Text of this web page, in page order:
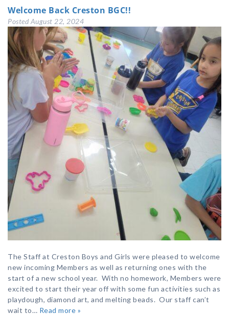
Welcome Back Creston BGC!!
Posted August 22, 2024
The Staff at Creston Boys and Girls were pleased to welcome
new incoming Members as well as returning ones with the
start of a new school year. With no homework, Members were
excited to start their year off with some fun activities such as
playdough, diamond art, and melting beads. Our staff can’t
wait to… Read more »